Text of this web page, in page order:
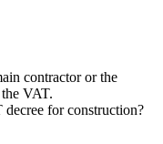
contractor or the
VAT.
decree for construction?